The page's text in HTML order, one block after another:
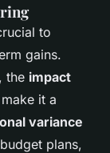
to
gains.
the impact
it a
variance
plans,